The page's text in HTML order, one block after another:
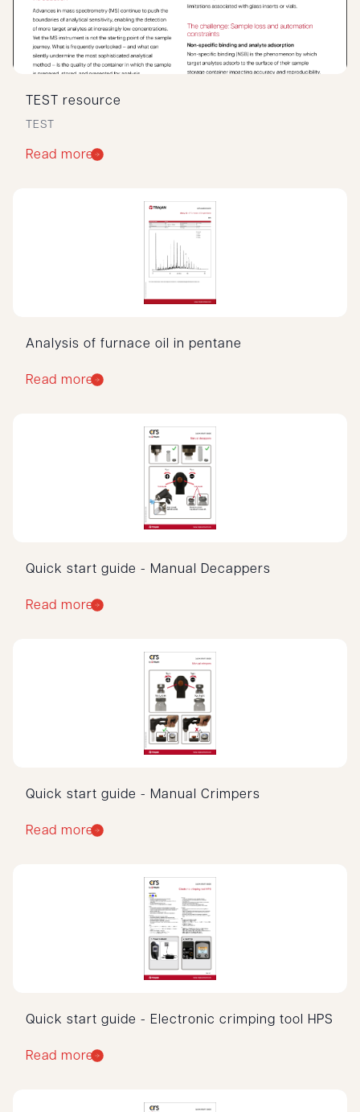
TEST resource
TEST
Read more
Analysis of furnace oil in pentane
Read more
Quick start guide - Manual Decappers
Read more
Quick start guide - Manual Crimpers
Read more
Quick start guide - Electronic crimping tool HPS
Read more